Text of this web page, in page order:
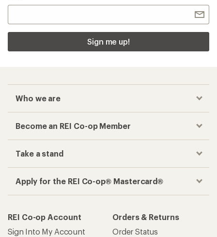
Sign me up!
Who we are
Become an REI Co-op Member
Take a stand
Apply for the REI Co-op® Mastercard®
REI Co-op Account
Sign Into My Account
Orders & Returns
Order Status